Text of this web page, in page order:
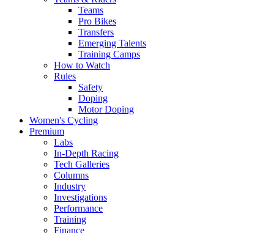
Teams
Pro Bikes
Transfers
Emerging Talents
Training Camps
How to Watch
Rules
Safety
Doping
Motor Doping
Women's Cycling
Premium
Labs
In-Depth Racing
Tech Galleries
Columns
Industry
Investigations
Performance
Training
Finance